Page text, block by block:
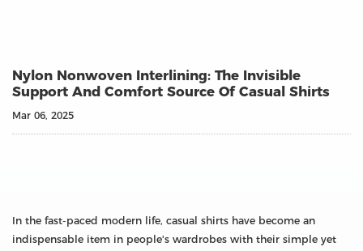
Nylon Nonwoven Interlining: The Invisible
Support And Comfort Source Of Casual Shirts
Mar 06, 2025
In the fast-paced modern life, casual shirts have become an
indispensable item in people's wardrobes with their simple yet